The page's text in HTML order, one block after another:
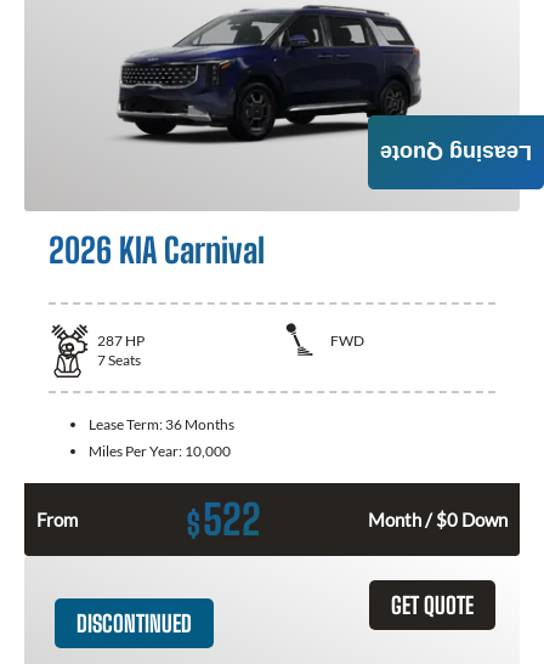
2026 KIA Carnival
287 HP
FWD
7Seats
Lease Term: 36 Months
Miles Per Year: 10,000
From $522 Month / $0 Down
GET QUOTE
DISCONTINUED
Leasing Quote